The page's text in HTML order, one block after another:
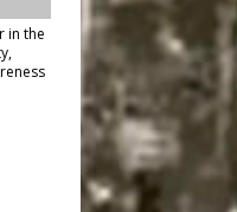
in the